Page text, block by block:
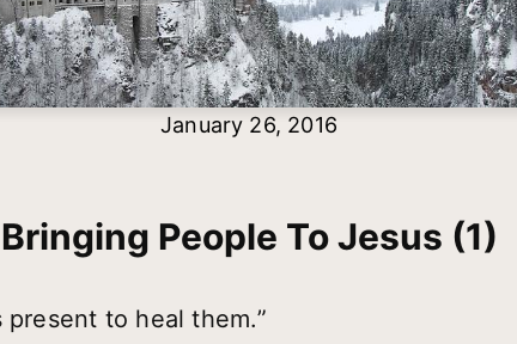
January 26, 2016
Bringing People To Jesus (1)
to heal them.”